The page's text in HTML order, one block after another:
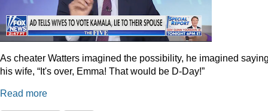
As cheater Watters imagined the possibility, he imagined
his wife, “It's over, Emma! That would be D-Day!”
Read more